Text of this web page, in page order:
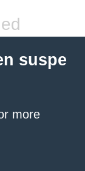
suspe
more